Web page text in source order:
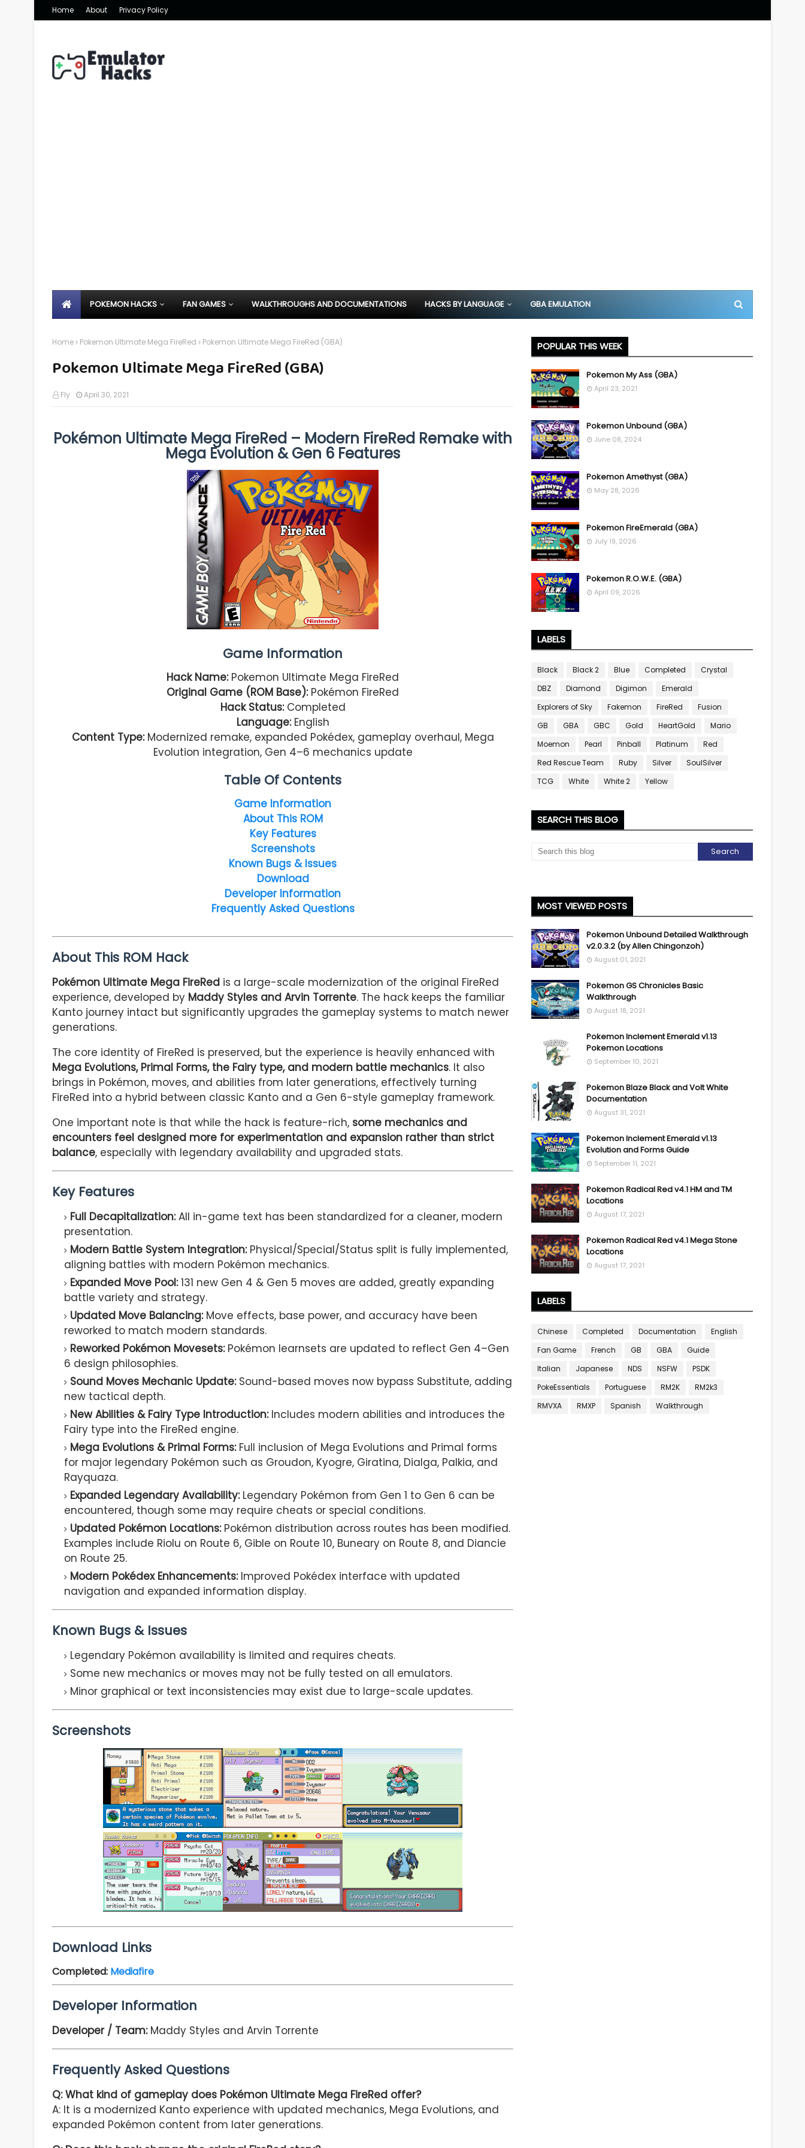
Home About Privacy Policy
POKEMON HACKS FAN GAMES WALKTHROUGHS AND DOCUMENTATIONS HACKS BY LANGUAGE GBA EMULATION
Home Pokemon Ultimate Mega FireRed Pokemon Ultimate Mega FireRed (GBA)
Pokemon Ultimate Mega FireRed (GBA)
Fly April 30, 2021
Pokémon Ultimate Mega FireRed – Modern FireRed Remake with
Mega Evolution & Gen 6 Features
Game Information
Hack Name: Pokemon Ultimate Mega FireRed
Original Game (ROM Base): Pokémon FireRed
Hack Status:Completed
Language: English
Content Type:Modernized remake, expanded Pokédex, gameplay overhaul, Mega
Evolution integration, Gen 4–6 mechanics update
Table Of Contents
Game Information
About This ROM
Key Features
Screenshots
Known Bugs & Issues
Download
Developer Information
Frequently Asked Questions
About This ROM Hack
Pokémon Ultimate Mega FireRed is a large-scale modernization of the original FireRed
experience, developed by Maddy Styles and Arvin Torrente. The hack keeps the familiar
Kanto journey intact but significantly upgrades the gameplay systems to match newer
generations.
The core identity of FireRed is preserved, but the experience is heavily enhanced with
Mega Evolutions, Primal Forms, the Fairy type, and modern battle mechanics. It also
brings in Pokémon, moves, and abilities from later generations, effectively turning
FireRed into a hybrid between classic Kanto and a Gen 6-style gameplay framework.
One important note is that while the hack is feature-rich, some mechanics and
encounters feel designed more for experimentation and expansion rather than strict
balance, especially with legendary availability and upgraded stats.
Key Features
Full Decapitalization:All in-game text has been standardized for a cleaner, modern
presentation.
Modern Battle System Integration:Physical/Special/Status split is fully implemented,
aligning battles with modern Pokémon mechanics.
Expanded Move Pool:131 new Gen 4 & Gen 5 moves are added, greatly expanding
battle variety and strategy.
Updated Move Balancing:Move effects, base power, and accuracy have been
reworked to match modern standards.
Reworked Pokémon Movesets:Pokémon learnsets are updated to reflect Gen 4–Gen
6 design philosophies.
Sound Moves Mechanic Update:Sound-based moves now bypass Substitute, adding
new tactical depth.
New Abilities & Fairy Type Introduction:Includes modern abilities and introduces the
Fairy type into the FireRed engine.
Mega Evolutions & Primal Forms:Full inclusion of Mega Evolutions and Primal forms
for major legendary Pokémon such as Groudon, Kyogre, Giratina, Dialga, Palkia, and
Rayquaza.
Expanded Legendary Availability:Legendary Pokémon from Gen 1 to Gen 6 can be
encountered, though some may require cheats or special conditions.
Updated Pokémon Locations:Pokémon distribution across routes has been modified.
Examples include Riolu on Route 6, Gible on Route 10, Buneary on Route 8, and Diancie
on Route 25.
Modern Pokédex Enhancements:Improved Pokédex interface with updated
navigation and expanded information display.
Known Bugs & Issues
Legendary Pokémon availability is limited and requires cheats.
Some new mechanics or moves may not be fully tested on all emulators.
Minor graphical or text inconsistencies may exist due to large-scale updates.
Screenshots
Download Links
Completed: Mediafire
Developer Information
Developer / Team: Maddy Styles and Arvin Torrente
Frequently Asked Questions
Q: What kind of gameplay does Pokémon Ultimate Mega FireRed offer?
A: It is a modernized Kanto experience with updated mechanics, Mega Evolutions, and
expanded Pokémon content from later generations.
POPULAR THIS WEEK
Pokemon My Ass (GBA)
April 23, 2021
Pokemon Unbound (GBA)
June 08, 2024
Pokemon Amethyst (GBA)
May 28, 2026
Pokemon FireEmerald (GBA)
July 19, 2026
Pokemon R.O.W.E. (GBA)
April 09, 2026
LABELS
Black Black 2 Blue Completed
Crystal
DBZ
Diamond Digimon
Emerald
Explorers of Sky
Fakemon FireRed
Fusion
GB
GBA GBC Gold HeartGold
Mario
Moemon
Pearl Pinball Platinum
Red
Red Rescue Team
Ruby Silver
SoulSilver
TCG
White White 2 Yellow
SEARCH THIS BLOG
MOST VIEWED POSTS
Pokemon Unbound Detailed Walkthrough
v2.0.3.2 (by Allen Chingonzoh)
August 01, 2021
Pokemon GS Chronicles Basic
Walkthrough
August 18, 2021
Pokemon Inclement Emerald v1.13
Pokemon Locations
September 10, 2021
Pokemon Blaze Black and Volt White
Documentation
August 31, 2021
Pokemon Inclement Emerald v1.13
Evolution and Forms Guide
September 11, 2021
Pokemon Radical Red v4.1 HM and TM
Locations
August 17, 2021
Pokemon Radical Red v4.1 Mega Stone
Locations
August 17, 2021
LABELS
Chinese Completed Documentation
English
Fan Game
French GB GBA
Guide
Italian
Japanese NDS NSFW
PSDK
PokeEssentials
Portuguese RM2K
RM2k3
RMVXA
RMXP Spanish Walkthrough